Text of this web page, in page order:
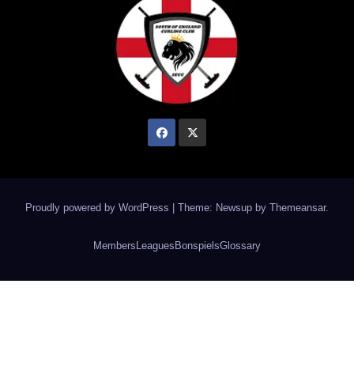
Proudly powered by WordPress | Theme: Newsup by Themeansar.
Members Leagues BonspielsGlossary